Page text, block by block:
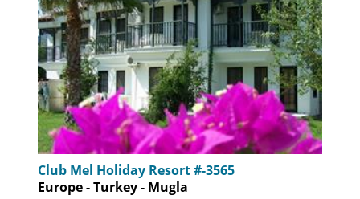
Club Mel Holiday Resort #-3565
Europe - Turkey - Mugla